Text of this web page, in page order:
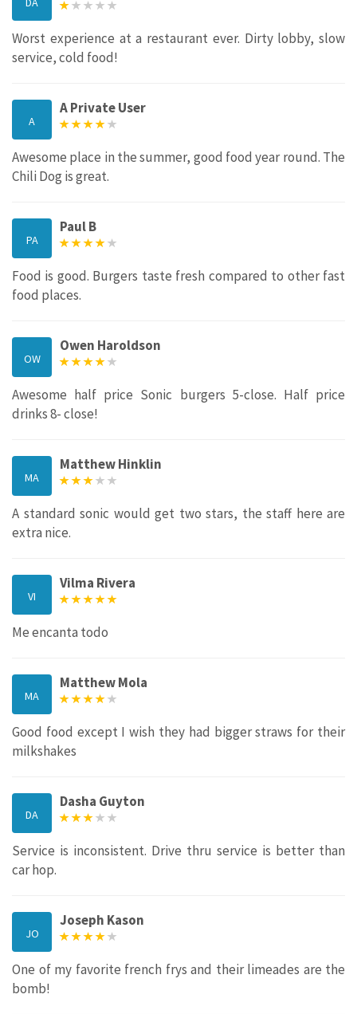
Worst experience at a restaurant ever. Dirty lobby, slow
service, cold food!
A
A Private User
Awesome place in the summer, good food year round. The
Chili Dog is great.
PA
Paul B
Food is good. Burgers taste fresh compared to other fast
food places.
OW
Owen Haroldson
Awesome half price Sonic burgers 5-close. Half price
drinks 8- close!
MA
Matthew Hinklin
A standard sonic would get two stars, the staff here are
extra nice.
VI
Vilma Rivera
Me encanta todo
MA
Matthew Mola
Good food except I wish they had bigger straws for their
milkshakes
DA
Dasha Guyton
Service is inconsistent. Drive thru service is better than
car hop.
JO
Joseph Kason
One of my favorite french frys and their limeades are the
bomb!